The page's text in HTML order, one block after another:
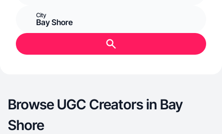
City
Bay Shore
Browse UGC Creators in Bay
Shore